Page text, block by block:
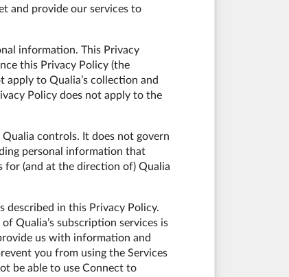
and provide our services to
information. This Privacy
this Privacy Policy (the
apply to Qualia’s collection and
Policy does not apply to the
controls. It does not govern
personal information that
for (and at the direction of) Qualia
described in this Privacy Policy.
of Qualia’s subscription services is
us with information and
you from using the Services
be able to use Connect to